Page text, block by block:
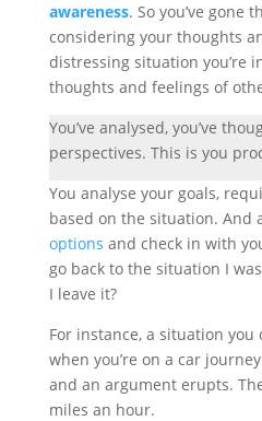
awareness. So you’ve gone
considering your thoughts
distressing situation you’re
thoughts and feelings of
You’ve analysed, you’ve
perspectives. This is you
You analyse your goals,
based on the situation. And
options and check in with
go back to the situation I
I leave it?
For instance, a situation you
when you’re on a car
and an argument erupts.
miles an hour.